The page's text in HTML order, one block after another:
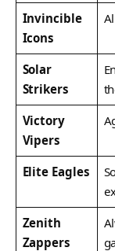
Invincible
Icons
Solar
Strikers
Victory
Vipers
Elite Eagles
Zenith
Zappers